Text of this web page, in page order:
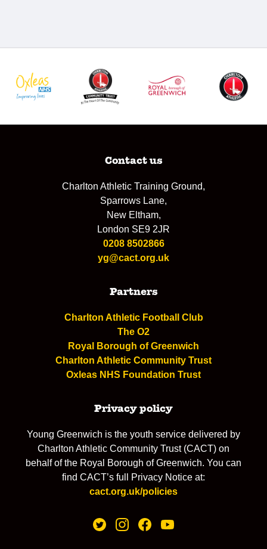
Contact us
Charlton Athletic Training Ground,
Sparrows Lane,
New Eltham,
London SE9 2JR
0208 8502866
yg@cact.org.uk
Partners
Charlton Athletic Football Club
The O2
Royal Borough of Greenwich
Charlton Athletic Community Trust
Oxleas NHS Foundation Trust
Privacy policy
Young Greenwich is the youth service delivered by
Charlton Athletic Community Trust (CACT) on
behalf of the Royal Borough of Greenwich. You can
find CACT’s full Privacy Notice at:
cact.org.uk/policies